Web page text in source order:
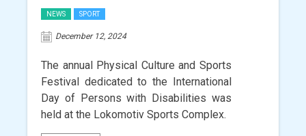
NEWS SPORT
December 12, 2024
The annual Physical Culture and Sports
Festival dedicated to the International
Day of Persons with Disabilities was
held at the Lokomotiv Sports Complex.